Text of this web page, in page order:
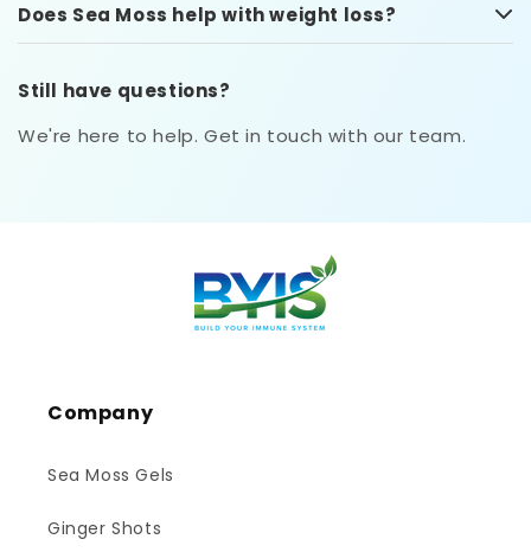
Does Sea Moss help with weight loss?
Still have questions?
We're here to help. Get in touch with our team.
Company
Sea Moss Gels
Ginger Shots